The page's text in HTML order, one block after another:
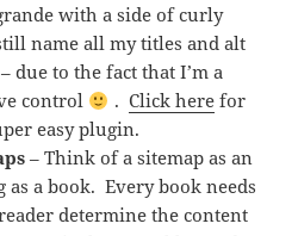
with a side of curly
name all my titles and alt
due to the fact that I’m a
control
. Click herefor
easy plugin.
– Think of a sitemap as an
a book. Every book needs
determine the content